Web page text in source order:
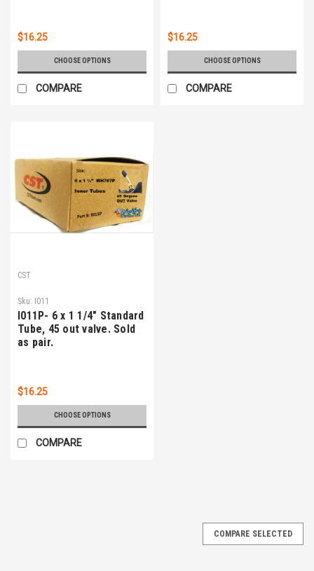
$16.25
CHOOSE OPTIONS
COMPARE
$16.25
CHOOSE OPTIONS
COMPARE
CST
Sku: I011
I011P- 6 x 1 1/4" Standard
Tube, 45 out valve. Sold
as pair.
$16.25
CHOOSE OPTIONS
COMPARE
COMPARE SELECTED